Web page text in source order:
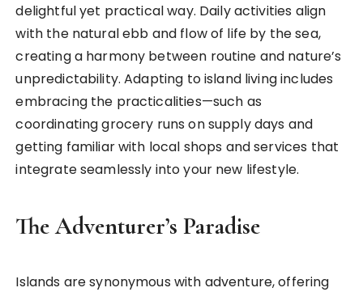
delightful yet practical way. Daily activities align
with the natural ebb and flow of life by the sea,
creating a harmony between routine and nature’s
unpredictability. Adapting to island living includes
embracing the practicalities—such as
coordinating grocery runs on supply days and
getting familiar with local shops and services that
integrate seamlessly into your new lifestyle.
The Adventurer’s Paradise
Islands are synonymous with adventure, offering